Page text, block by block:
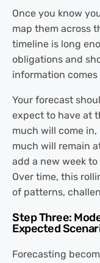
Once you know
map them across
timeline is long
obligations and
information comes
Your forecast
expect to have at
much will come
much will remain
add a new week
Over time, this
of patterns,
Step Three:
Expected
Forecasting